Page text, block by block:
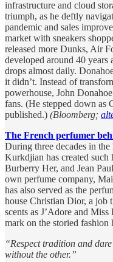
infrastructure and cloud
triumph, as he deftly
pandemic and sales
market with sneakers
released more Dunks, Air
developed around 40
drops almost daily.
it didn’t. Instead of
powerhouse, John
fans. (He stepped down as
published.) (Bloomberg;
The French perfumer
During three decades in
Kurkdjian has created
Burberry Her, and Jean
own perfume company,
has also served as the
house Christian Dior, a job
scents as J’Adore and
mark on the storied fashion
“Respect tradition and
without the other.”